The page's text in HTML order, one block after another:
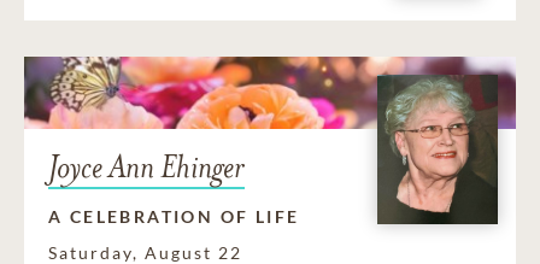
Joyce Ann Ehinger
A CELEBRATION OF LIFE
Saturday, August 22